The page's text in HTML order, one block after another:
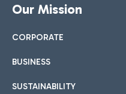
Our Mission
CORPORATE
BUSINESS
SUSTAINABILITY